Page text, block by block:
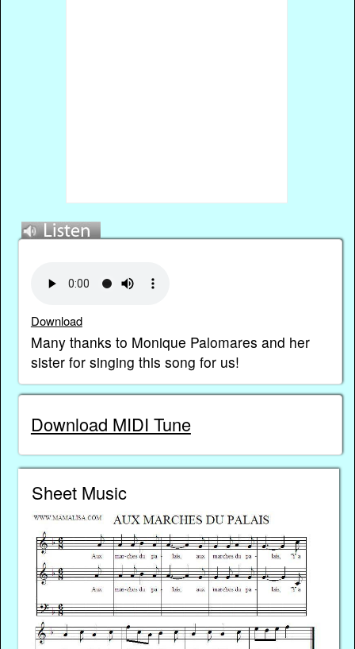
Download
Many thanks to Monique Palomares and her
sister for singing this song for us!
Download MIDI Tune
Sheet Music